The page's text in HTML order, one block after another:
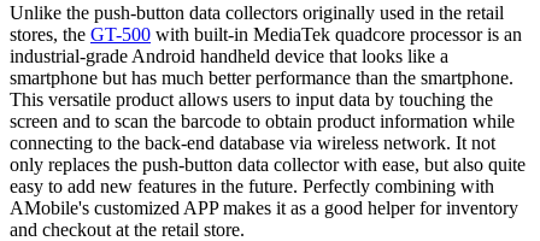
Unlike the push-button data collectors originally used in the retail
stores, the GT-500 with built-in MediaTek quadcore processor is an
industrial-grade Android handheld device that looks like a
smartphone but has much better performance than the smartphone.
This versatile product allows users to input data by touching the
screen and to scan the barcode to obtain product information while
connecting to the back-end database via wireless network. It not
only replaces the push-button data collector with ease, but also quite
easy to add new features in the future. Perfectly combining with
AMobile's customized APP makes it as a good helper for inventory
and checkout at the retail store.